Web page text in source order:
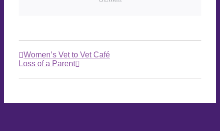
Women’s Vet to Vet Café
Loss of a Parent